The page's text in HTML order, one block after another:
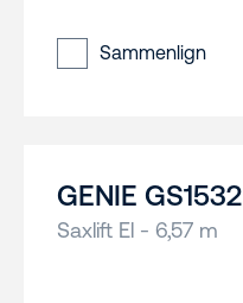
Sammenlign
GENIE GS1532
Saxlift El - 6,57 m